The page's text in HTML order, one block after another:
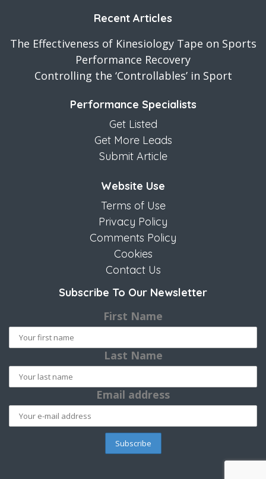
Recent Articles
The Effectiveness of Kinesiology Tape on Sports
Performance Recovery
Controlling the ‘Controllables’ in Sport
Performance Specialists
Get Listed
Get More Leads
Submit Article
Website Use
Terms of Use
Privacy Policy
Comments Policy
Cookies
Contact Us
Subscribe To Our Newsletter
First Name
Last Name
Email address